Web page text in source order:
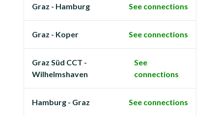
Graz - Hamburg See connections
Graz - Koper See connections
Graz Süd CCT -
Wilhelmshaven
See
connections
Hamburg - Graz See connections